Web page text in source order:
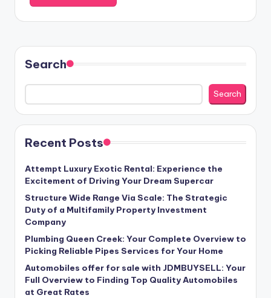
Search
Search
Recent Posts
Attempt Luxury Exotic Rental: Experience the
Excitement of Driving Your Dream Supercar
Structure Wide Range Via Scale: The Strategic
Duty of a Multifamily Property Investment
Company
Plumbing Queen Creek: Your Complete Overview to
Picking Reliable Pipes Services for Your Home
Automobiles offer for sale with JDMBUYSELL: Your
Full Overview to Finding Top Quality Automobiles
at Great Rates